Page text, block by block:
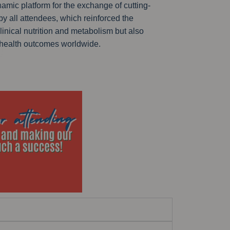
platform for the exchange of cutting-
all attendees, which reinforced the
nutrition and metabolism but also
outcomes worldwide.